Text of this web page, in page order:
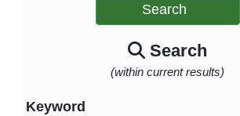
Search
Search
(within current results)
Keyword